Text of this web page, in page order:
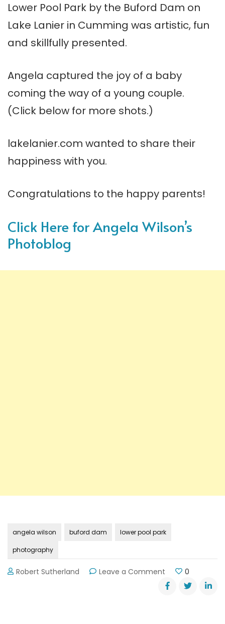
Lower Pool Park by the Buford Dam on
Lake Lanier in Cumming was artistic, fun
and skillfully presented.
Angela captured the joy of a baby
coming the way of a young couple.
(Click below for more shots.)
lakelanier.com wanted to share their
happiness with you.
Congratulations to the happy parents!
Click Here for Angela Wilson’s
Photoblog
angela wilson buford dam lower pool park
photography
Robert Sutherland Leave a Comment
Photography
on
0